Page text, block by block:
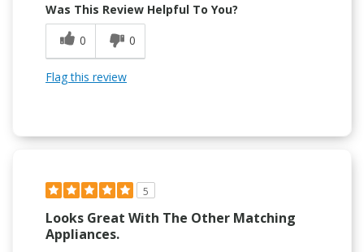
Was This Review Helpful To You?
0
0
Flag this review
5
Looks Great With The Other Matching
Appliances.